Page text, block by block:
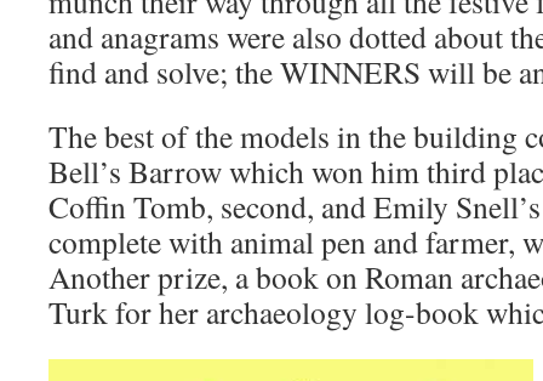
and anagrams were also dotted about
find and solve; the WINNERS will be
The best of the models in the building
Bell’s Barrow which won him third
Coffin Tomb, second, and Emily
complete with animal pen and farmer,
Another prize, a book on Roman
Turk for her archaeology log-book